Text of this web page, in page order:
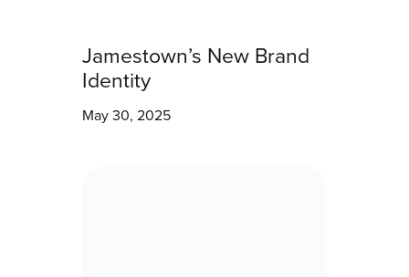
Jamestown’s New Brand
Identity
May 30, 2025